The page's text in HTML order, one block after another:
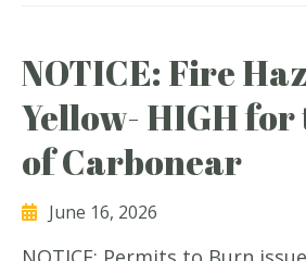
NOTICE: Fire
Yellow- HIGH
of Carbonear
June 16, 2026